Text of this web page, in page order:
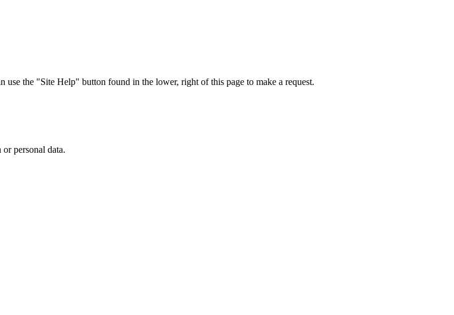
the "Site Help" button found in the lower, right of this page to make a request.
personal data.